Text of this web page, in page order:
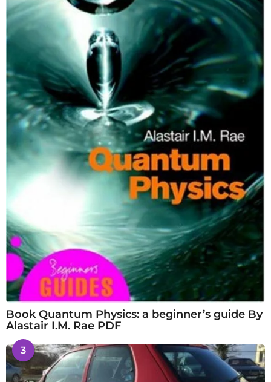
Book Quantum Physics: a beginner’s guide By
Alastair I.M. Rae PDF
3